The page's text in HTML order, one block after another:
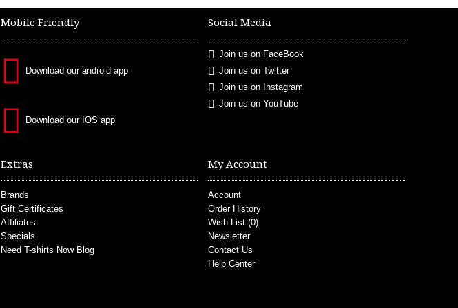
Mobile Friendly
Download our android app
Download our IOS app
Social Media
Join us on FaceBook
Join us on Twitter
Join us on Instagram
Join us on YouTube
Extras
Brands
Gift Certificates
Affiliates
Specials
Need T-shirts Now Blog
My Account
Account
Order History
Wish List (0)
Newsletter
Contact Us
Help Center